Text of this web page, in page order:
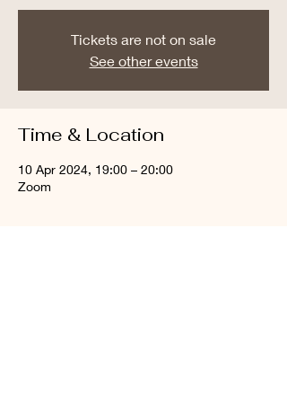
Tickets are not on sale
See other events
Time & Location
10 Apr 2024, 19:00 – 20:00
Zoom